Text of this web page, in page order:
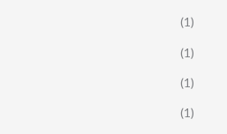
(1)
(1)
(1)
(1)